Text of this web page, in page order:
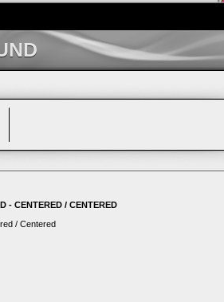
- CENTERED / CENTERED
/ Centered